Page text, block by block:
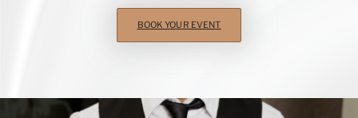
BOOK YOUR EVENT